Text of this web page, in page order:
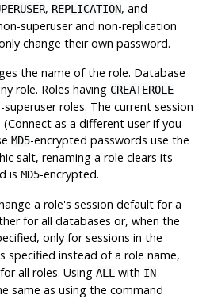
, REPLICATION, and
superuser and non-replication
change their own password.
the name of the role. Database
role. Roles having CREATEROLE
roles. The current session
as a different user if you
MD5-encrypted passwords use the
salt, renaming a role clears its
is MD5-encrypted.
a role's session default for a
for all databases or, when the
only for sessions in the
specified instead of a role name,
all roles. Using ALLwith IN
same as using the command